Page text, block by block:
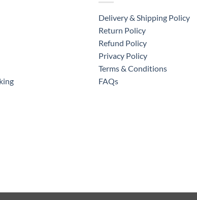
Delivery & Shipping Policy
Return Policy
Refund Policy
Privacy Policy
Terms & Conditions
FAQs